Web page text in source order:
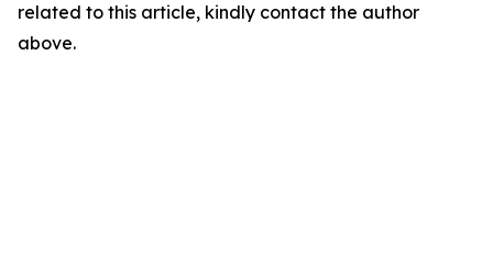
related to this article, kindly contact the author
above.